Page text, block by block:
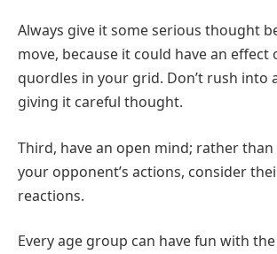
Always give it some serious thought
move, because it could have an
quordles in your grid. Don’t rush into
giving it careful thought.
Third, have an open mind; rather
your opponent’s actions, consider
reactions.
Every age group can have fun with